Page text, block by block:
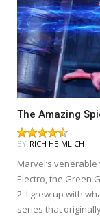
The Amazing
BY RICH HEIMLICH
Marvel‘s
Electro, the Green
2. I grew up with
series that